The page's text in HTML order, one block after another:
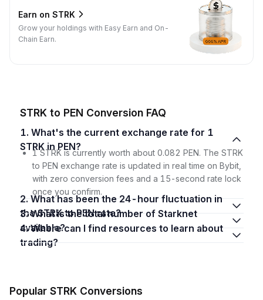
Earn on STRK
Grow your holdings with Easy Earn and On-
Chain Earn.
STRK to PEN Conversion FAQ
1. What's the current exchange rate for 1
STRK in PEN?
1 STRK is currently worth about 0.082 PEN. The STRK
to PEN exchange rate is updated in real time on Bybit,
with zero conversion fees and a 15-second rate lock
once you confirm.
2. What has been the 24-hour fluctuation in
the STRK to PEN rate?
3. What is the total number of Starknet
available?
4. Where can I find resources to learn about
trading?
Popular STRK Conversions